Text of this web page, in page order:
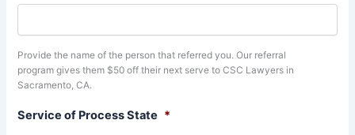
Provide the name of the person that referred you. Our referral
program gives them $50 off their next serve to CSC Lawyers in
Sacramento, CA.
Service of Process State *